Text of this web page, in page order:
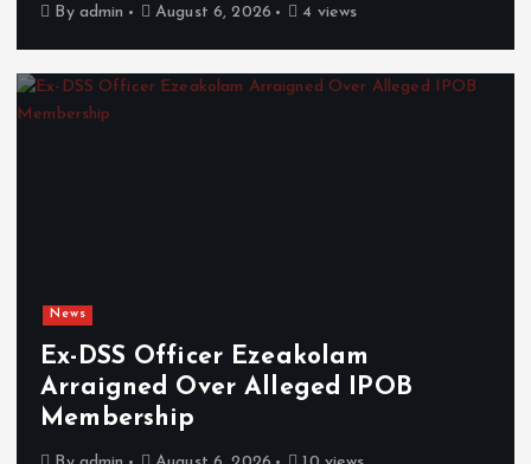
By admin August 6, 2026 4 views
News
Ex-DSS Officer Ezeakolam
Arraigned Over Alleged IPOB
Membership